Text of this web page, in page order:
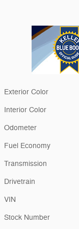
Exterior Color
Interior Color
Odometer
Fuel Economy
Transmission
Drivetrain
VIN
Stock Number